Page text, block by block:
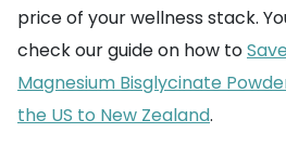
price of your wellness stack.
check our guide on how to
Magnesium Bisglycinate
the US to New Zealand.